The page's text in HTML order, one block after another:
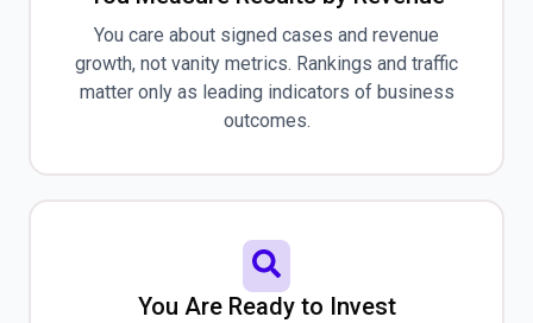
You care about signed cases and revenue
growth, not vanity metrics. Rankings and traffic
matter only as leading indicators of business
outcomes.
You Are Ready to Invest